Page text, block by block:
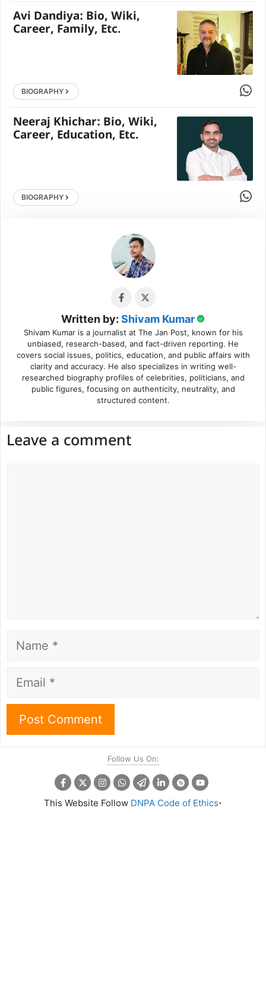
Avi Dandiya: Bio, Wiki,
Career, Family, Etc.
BIOGRAPHY Share
Neeraj Khichar: Bio, Wiki,
Career, Education, Etc.
BIOGRAPHY Share
Written by: Shivam Kumar
Shivam Kumar is a journalist at The Jan Post, known for his
unbiased, research-based, and fact-driven reporting. He
covers social issues, politics, education, and public affairs with
clarity and accuracy. He also specializes in writing well-
researched biography profiles of celebrities, politicians, and
public figures, focusing on authenticity, neutrality, and
structured content.
Leave a comment
Name
Email
Follow Us On:
This Website Follow DNPA Code of Ethics.